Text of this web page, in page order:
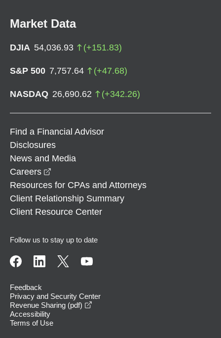
Market Data
DJIA 54,036.93 (+151.83)
S&P 500 7,757.64 (+47.68)
NASDAQ 26,690.62 (+342.26)
Find a Financial Advisor
Disclosures
News and Media
Careers
Resources for CPAs and Attorneys
Client Relationship Summary
Client Resource Center
Follow us to stay up to date
Feedback
Privacy and Security Center
Revenue Sharing (pdf)
Accessibility
Terms of Use